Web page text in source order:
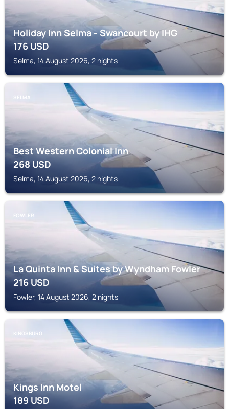
Holiday Inn Selma - Swancourt by IHG
176USD
Selma, 14 August 2026, 2 nights
SELMA
Best Western Colonial Inn
268USD
Selma, 14 August 2026, 2 nights
FOWLER
La Quinta Inn & Suites by Wyndham Fowler
216USD
Fowler, 14 August 2026, 2 nights
KINGSBURG
Kings Inn Motel
189USD